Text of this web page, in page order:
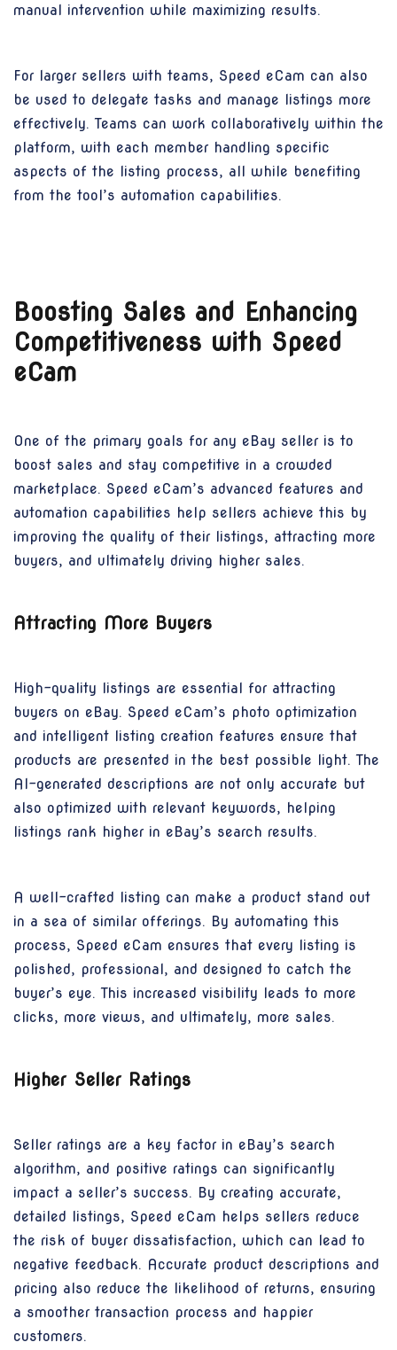
manual intervention while maximizing results.
For larger sellers with teams, Speed eCam can also
be used to delegate tasks and manage listings more
effectively. Teams can work collaboratively within the
platform, with each member handling specific
aspects of the listing process, all while benefiting
from the tool’s automation capabilities.
Boosting Sales and Enhancing
Competitiveness with Speed
eCam
One of the primary goals for any eBay seller is to
boost sales and stay competitive in a crowded
marketplace. Speed eCam’s advanced features and
automation capabilities help sellers achieve this by
improving the quality of their listings, attracting more
buyers, and ultimately driving higher sales.
Attracting More Buyers
High-quality listings are essential for attracting
buyers on eBay. Speed eCam’s photo optimization
and intelligent listing creation features ensure that
products are presented in the best possible light. The
AI-generated descriptions are not only accurate but
also optimized with relevant keywords, helping
listings rank higher in eBay’s search results.
A well-crafted listing can make a product stand out
in a sea of similar offerings. By automating this
process, Speed eCam ensures that every listing is
polished, professional, and designed to catch the
buyer’s eye. This increased visibility leads to more
clicks, more views, and ultimately, more sales.
Higher Seller Ratings
Seller ratings are a key factor in eBay’s search
algorithm, and positive ratings can significantly
impact a seller’s success. By creating accurate,
detailed listings, Speed eCam helps sellers reduce
the risk of buyer dissatisfaction, which can lead to
negative feedback. Accurate product descriptions and
pricing also reduce the likelihood of returns, ensuring
a smoother transaction process and happier
customers.